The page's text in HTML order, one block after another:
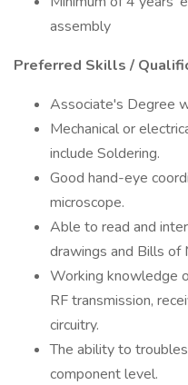
assembly
Preferred Skills /
Associate's Degree
Mechanical or
include Soldering.
Good hand-eye
microscope.
Able to read and
drawings and Bills of
Working knowledge
RF transmission,
circuitry.
The ability to
component level.